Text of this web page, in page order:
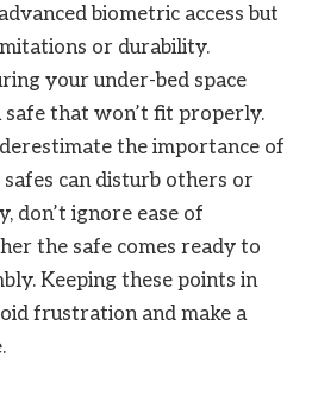
biometric access but
or durability.
your under-bed space
safe that won’t fit properly.
the importance of
can disturb others or
don’t ignore ease of
the safe comes ready to
Keeping these points in
frustration and make a